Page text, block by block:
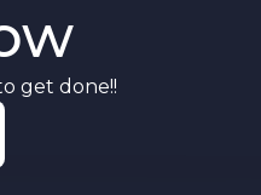
get done!!